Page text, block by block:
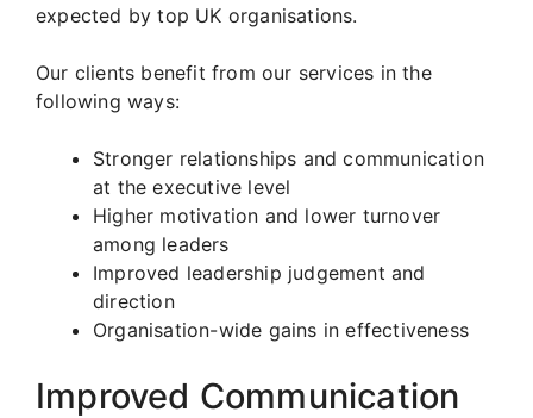
expected by top UK organisations.
Our clients benefit from our services in the
following ways:
Stronger relationships and communication
at the executive level
Higher motivation and lower turnover
among leaders
Improved leadership judgement and
direction
Organisation-wide gains in effectiveness
Improved Communication